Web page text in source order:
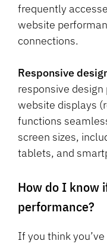
frequently
website
connections.
Responsive
responsive
website displays
functions
screen sizes,
tablets, and
How do I know
performance?
If you think